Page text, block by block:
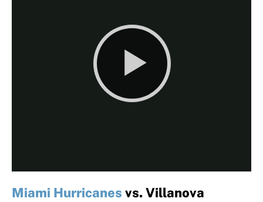
Miami Hurricanes vs. Villanova